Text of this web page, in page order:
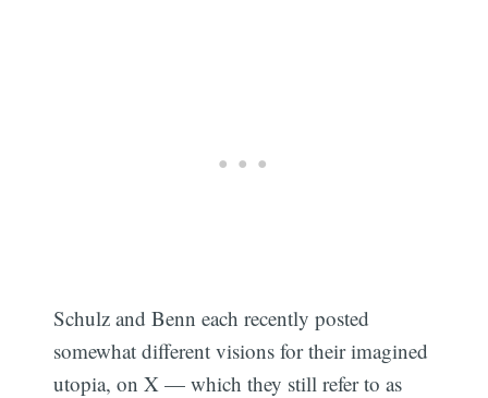
Schulz and Benn each recently posted
somewhat different visions for their imagined
utopia, on X — which they still refer to as
Subscribe